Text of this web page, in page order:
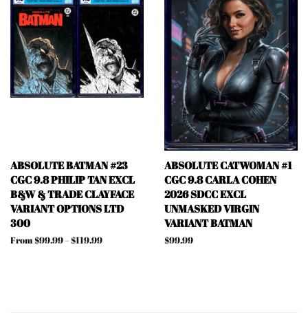
ABSOLUTE BATMAN #23
CGC 9.8 PHILIP TAN EXCL
B&W & TRADE CLAYFACE
VARIANT OPTIONS LTD
300
From $99.99 – $119.99
ABSOLUTE CATWOMAN #1
CGC 9.8 CARLA COHEN
2026 SDCC EXCL
UNMASKED VIRGIN
VARIANT BATMAN
Regular
$99.99